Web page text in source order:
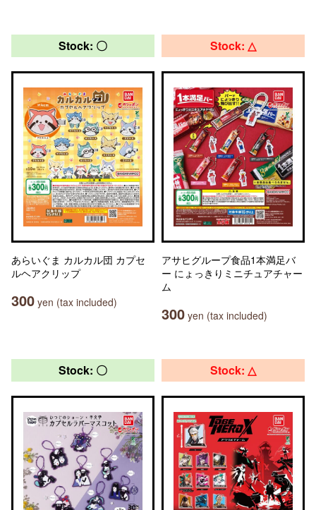
Stock: 〇
あらいぐま カルカル団 カプセ
ルヘアクリップ
300 yen (tax included)
Stock: △
アサヒグループ食品1本満足バ
ー にょっきりミニチュアチャー
ム
300 yen (tax included)
Stock: 〇 Stock: △